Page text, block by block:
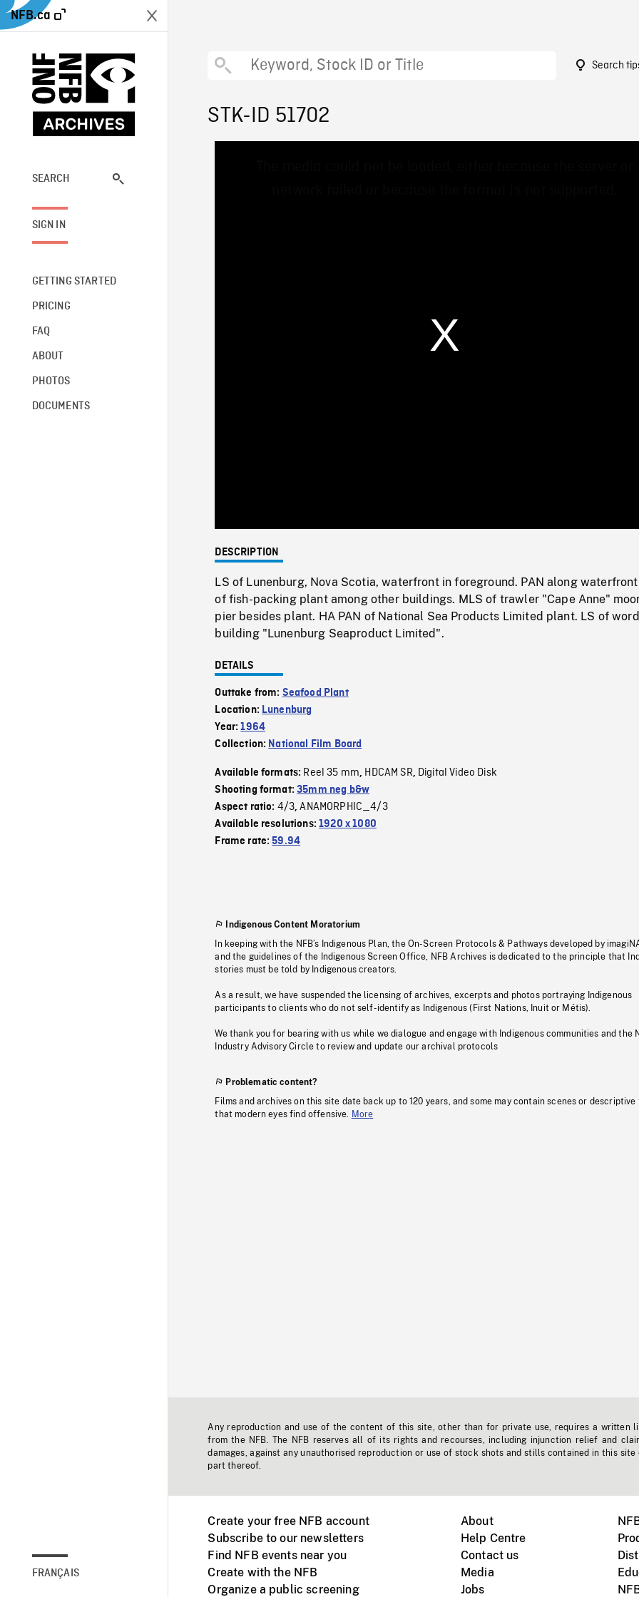
NFB.ca
SEARCH
SIGN IN
GETTING STARTED
PRICING
FAQ
ABOUT
PHOTOS
DOCUMENTS
FRANÇAIS
Search
STK-ID 51702
0%
DESCRIPTION
LS of Lunenburg, Nova Scotia, waterfront in foreground. PAN along
of fish-packing plant among other buildings. MLS of trawler "Cape Anne"
pier besides plant. HA PAN of National Sea Products Limited plant. LS of
building "Lunenburg Seaproduct Limited".
DETAILS
Outtake from: Seafood Plant
Location: Lunenburg
Year:1964
Collection: National Film Board
Available formats: Reel 35 mm, HDCAM SR, Digital Video Disk
Shooting format:35mm neg b&w
Aspect ratio: 4/3,ANAMORPHIC_4/3
Available resolutions:1920 x 1080
Frame rate:59.94
Indigenous Content Moratorium
In keeping with the NFB’s Indigenous Plan, the On-Screen Protocols & Pathways developed by
and the guidelines of the Indigenous Screen Office, NFB Archives is dedicated to the principle that
stories must be told by Indigenous creators.
As a result, we have suspended the licensing of archives, excerpts and photos portraying Indigenous
participants to clients who do not self-identify as Indigenous (First Nations, Inuit or Métis).
We thank you for bearing with us while we dialogue and engage with Indigenous communities and the
Industry Advisory Circle to review and update our archival protocols
Problematic content?
Films and archives on this site date back up to 120 years, and some may contain scenes or descriptive
that modern eyes find offensive.
More
Any reproduction and use of the content of this site, other than for private use, requires a written
from the NFB. The NFB reserves all of its rights and recourses, including injunction relief and
damages, against any unauthorised reproduction or use of stock shots and stills contained in this site
part thereof.
Create your free NFB account
Subscribe to our newsletters
Find NFB events near you
Create with the NFB
Organize a public screening
About
Help Centre
Contact us
Media
Jobs